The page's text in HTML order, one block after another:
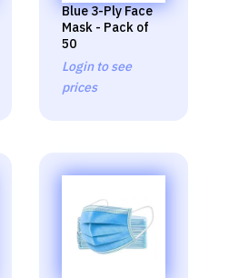
Blue 3-Ply Face
Mask - Pack of
50
Login to see
prices